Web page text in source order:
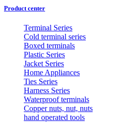
Product center
Terminal Series
Cold terminal series
Boxed terminals
Plastic Series
Jacket Series
Home Appliances
Ties Series
Harness Series
Waterproof terminals
Copper nuts, nut, nuts
hand operated tools